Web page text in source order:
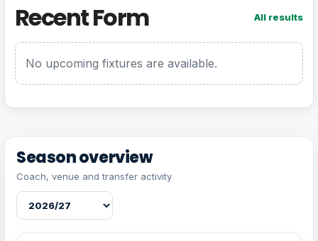
Recent Form All results
No upcoming fixtures are available.
Season overview
Coach, venue and transfer activity